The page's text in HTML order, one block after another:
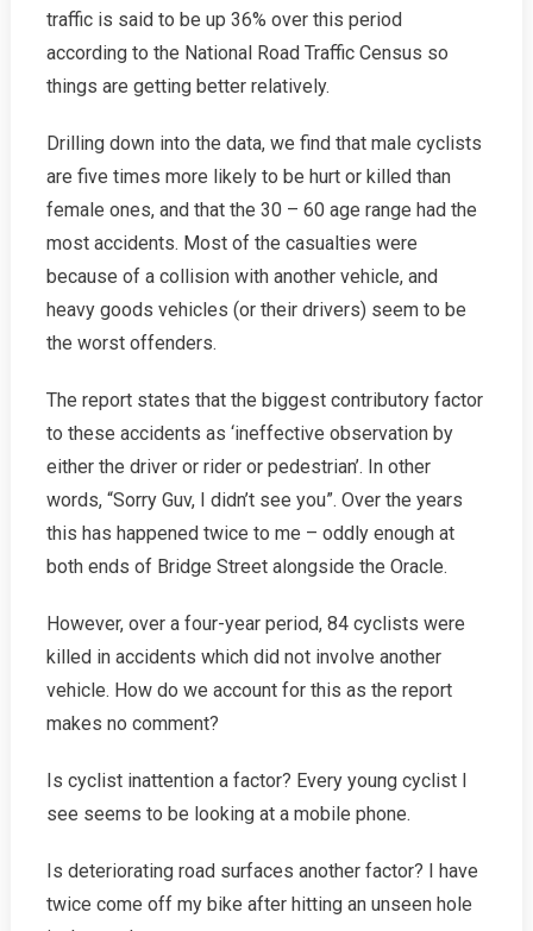
traffic is said to be up 36% over this period
according to the National Road Traffic Census so
things are getting better relatively.
Drilling down into the data, we find that male cyclists
are five times more likely to be hurt or killed than
female ones, and that the 30 – 60 age range had the
most accidents. Most of the casualties were
because of a collision with another vehicle, and
heavy goods vehicles (or their drivers) seem to be
the worst offenders.
The report states that the biggest contributory factor
to these accidents as ‘ineffective observation by
either the driver or rider or pedestrian’. In other
words, “Sorry Guv, I didn’t see you”. Over the years
this has happened twice to me – oddly enough at
both ends of Bridge Street alongside the Oracle.
However, over a four-year period, 84 cyclists were
killed in accidents which did not involve another
vehicle. How do we account for this as the report
makes no comment?
Is cyclist inattention a factor? Every young cyclist I
see seems to be looking at a mobile phone.
Is deteriorating road surfaces another factor? I have
twice come off my bike after hitting an unseen hole